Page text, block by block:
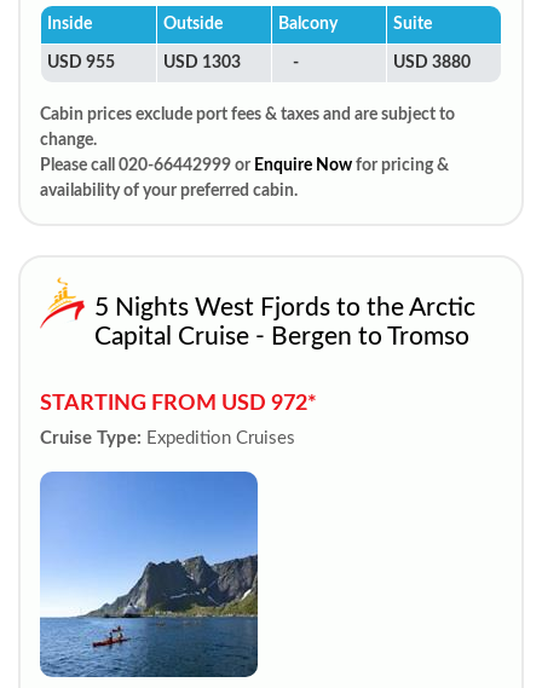
Inside Outside Balcony Suite
USD 955 USD 1303 - USD 3880
Cabin prices exclude port fees & taxes and are subject to
change.
Please call 020-66442999 or Enquire Now for pricing &
availability of your preferred cabin.
5 Nights West Fjords to the Arctic
Capital Cruise - Bergen to Tromso
STARTING FROM USD 972*
Cruise Type: Expedition Cruises